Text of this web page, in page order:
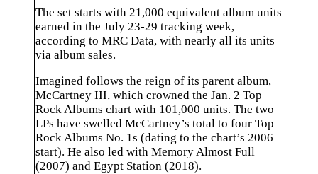
The set starts with 21,000 equivalent album units
earned in the July 23-29 tracking week,
according to MRC Data, with nearly all its units
via album sales.
Imagined follows the reign of its parent album,
McCartney III, which crowned the Jan. 2 Top
Rock Albums chart with 101,000 units. The two
LPs have swelled McCartney’s total to four Top
Rock Albums No. 1s (dating to the chart’s 2006
start). He also led with Memory Almost Full
(2007) and Egypt Station (2018).